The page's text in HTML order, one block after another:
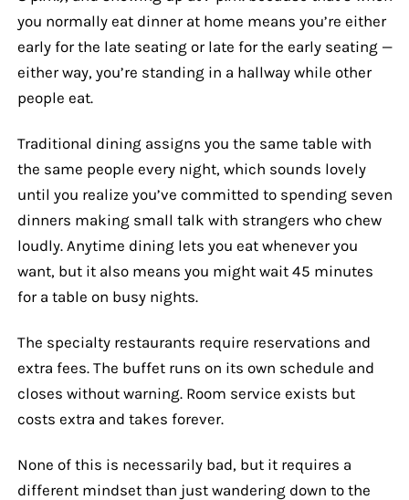
you normally eat dinner at home means you’re either
early for the late seating or late for the early seating —
either way, you’re standing in a hallway while other
people eat.
Traditional dining assigns you the same table with
the same people every night, which sounds lovely
until you realize you’ve committed to spending seven
dinners making small talk with strangers who chew
loudly. Anytime dining lets you eat whenever you
want, but it also means you might wait 45 minutes
for a table on busy nights.
The specialty restaurants require reservations and
extra fees. The buffet runs on its own schedule and
closes without warning. Room service exists but
costs extra and takes forever.
None of this is necessarily bad, but it requires a
different mindset than just wandering down to the